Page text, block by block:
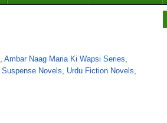
, Ambar Naag Maria Ki Wapsi Series,
Suspense Novels, Urdu Fiction Novels,